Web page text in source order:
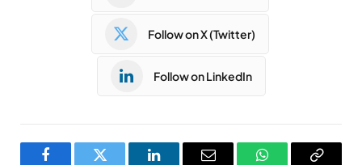
Follow on X (Twitter)
Follow on LinkedIn